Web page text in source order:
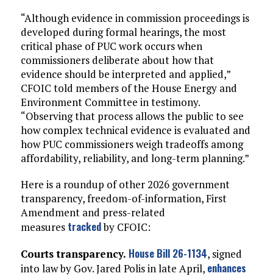
“Although evidence in commission proceedings is
developed during formal hearings, the most
critical phase of PUC work occurs when
commissioners deliberate about how that
evidence should be interpreted and applied,”
CFOIC told members of the House Energy and
Environment Committee in testimony.
“Observing that process allows the public to see
how complex technical evidence is evaluated and
how PUC commissioners weigh tradeoffs among
affordability, reliability, and long-term planning.”
Here is a roundup of other 2026 government
transparency, freedom-of-information, First
Amendment and press-related
measures trackedby CFOIC:
Courts transparency. House Bill 26-1134, signed
into law by Gov. Jared Polis in late April, enhances